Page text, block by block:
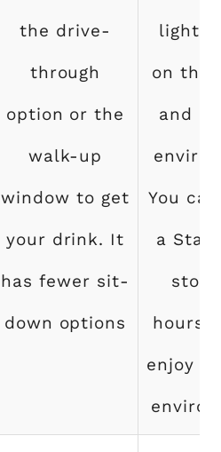
the drive-
through
option or the
walk-up
window to get
your drink. It
has fewer sit-
down options
on the
and a
You
a
hours
enjoy